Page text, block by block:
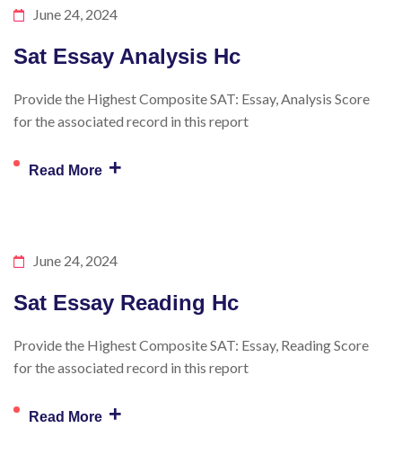
June 24, 2024
Sat Essay Analysis Hc
Provide the Highest Composite SAT: Essay, Analysis Score
for the associated record in this report
Read More +
June 24, 2024
Sat Essay Reading Hc
Provide the Highest Composite SAT: Essay, Reading Score
for the associated record in this report
Read More +